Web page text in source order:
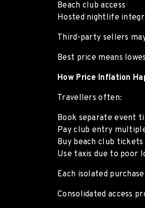
Beach club access
Hosted nightlife
Third-party sellers
Best price means
How Price Inflation
Travellers often:
Book separate event
Pay club entry
Buy beach club
Use taxis due to poor
Each isolated
Consolidated access